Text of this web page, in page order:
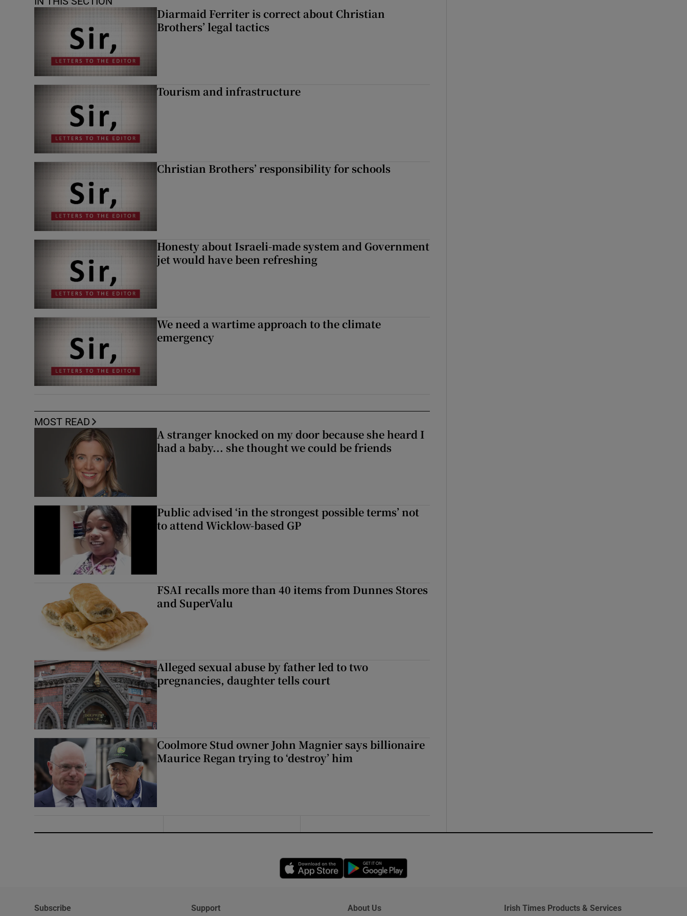
Diarmaid Ferriter is correct about Christian
Brothers’ legal tactics
Tourism and infrastructure
Christian Brothers’ responsibility for schools
Honesty about Israeli-made system and Government
jet would have been refreshing
We need a wartime approach to the climate
emergency
MOST READ
A stranger knocked on my door because she heard I
had a baby... she thought we could be friends
Public advised ‘in the strongest possible terms’ not
to attend Wicklow-based GP
FSAI recalls more than 40 items from Dunnes Stores
and SuperValu
Alleged sexual abuse by father led to two
pregnancies, daughter tells court
Coolmore Stud owner John Magnier says billionaire
Maurice Regan trying to ‘destroy’ him
Opens in new window
Subscribe Support About Us Irish Times Products & Services